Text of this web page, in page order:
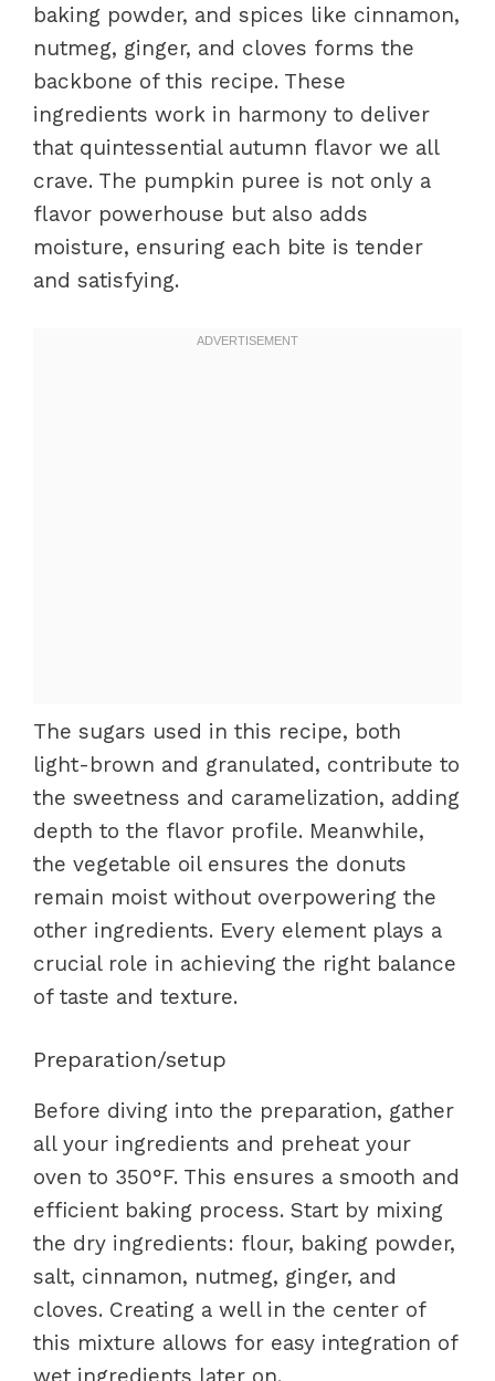
baking powder, and spices like cinnamon,
nutmeg, ginger, and cloves forms the
backbone of this recipe. These
ingredients work in harmony to deliver
that quintessential autumn flavor we all
crave. The pumpkin puree is not only a
flavor powerhouse but also adds
moisture, ensuring each bite is tender
and satisfying.
The sugars used in this recipe, both
light-brown and granulated, contribute to
the sweetness and caramelization, adding
depth to the flavor profile. Meanwhile,
the vegetable oil ensures the donuts
remain moist without overpowering the
other ingredients. Every element plays a
crucial role in achieving the right balance
of taste and texture.
Preparation/setup
Before diving into the preparation, gather
all your ingredients and preheat your
oven to 350°F. This ensures a smooth and
efficient baking process. Start by mixing
the dry ingredients: flour, baking powder,
salt, cinnamon, nutmeg, ginger, and
cloves. Creating a well in the center of
this mixture allows for easy integration of
wet ingredients later on.